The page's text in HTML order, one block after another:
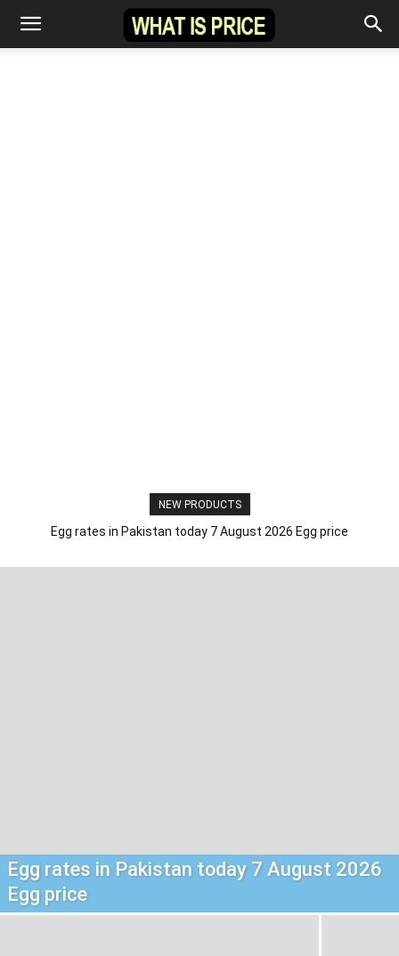
NEW PRODUCTS
Egg rates in Pakistan today 7 August 2026 Egg price
Egg rates in Pakistan today 7 August 2026
Egg price